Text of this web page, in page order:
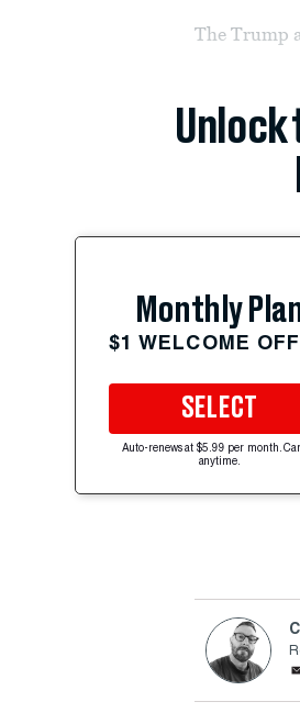
The Trump
Unlock
Monthly
$1 WELCOME
SELECT
Auto-renews at $5.99 per month.
anytime.